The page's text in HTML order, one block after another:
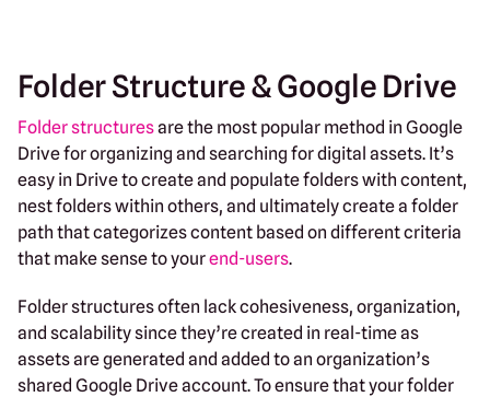
Folder Structure & Google Drive
Folder structuresare the most popular method in Google
Drive for organizing and searching for digital assets. It’s
easy in Drive to create and populate folders with content,
nest folders within others, and ultimately create a folder
path that categorizes content based on different criteria
that make sense to yourend-users.
Folder structures often lack cohesiveness, organization,
and scalability since they’re created in real-time as
assets are generated and added to an organization’s
shared Google Drive account. To ensure that your folder